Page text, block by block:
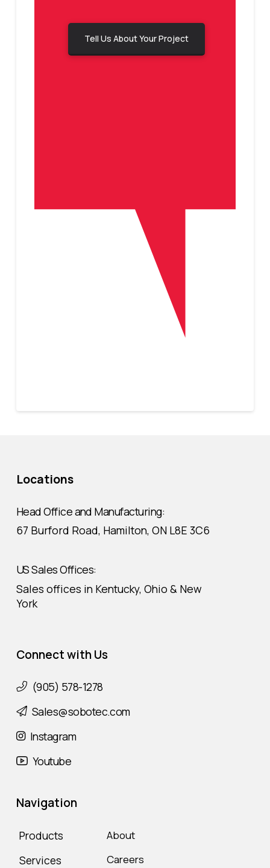
Tell Us About Your Project
Locations
Head Office and Manufacturing:
67 Burford Road, Hamilton, ON L8E 3C6
US Sales Offices:
Sales offices in Kentucky, Ohio & New
York
Connect with Us
(905) 578-1278
Sales@sobotec.com
Instagram
Youtube
Navigation
Products
Services
About
Careers